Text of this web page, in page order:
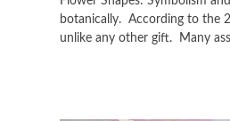
botanically. According to the
unlike any other gift. Many